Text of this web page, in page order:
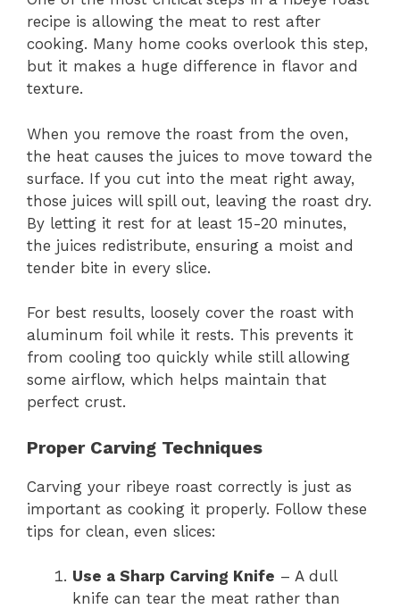
recipe is allowing the meat to rest after
cooking. Many home cooks overlook this step,
but it makes a huge difference in flavor and
texture.
When you remove the roast from the oven,
the heat causes the juices to move toward the
surface. If you cut into the meat right away,
those juices will spill out, leaving the roast dry.
By letting it rest for at least 15-20 minutes,
the juices redistribute, ensuring a moist and
tender bite in every slice.
For best results, loosely cover the roast with
aluminum foil while it rests. This prevents it
from cooling too quickly while still allowing
some airflow, which helps maintain that
perfect crust.
Proper Carving Techniques
Carving your ribeye roast correctly is just as
important as cooking it properly. Follow these
tips for clean, even slices:
Use a Sharp Carving Knife – A dull
knife can tear the meat rather than